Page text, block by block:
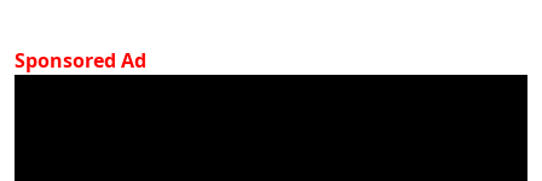
Sponsored Ad